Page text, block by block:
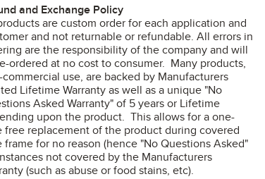
and Exchange Policy
are custom order for each application and
and not returnable or refundable. All errors in
are the responsibility of the company and will
ordered at no cost to consumer. Many products,
use, are backed by Manufacturers
Lifetime Warranty as well as a unique "No
Asked Warranty" of 5 years or Lifetime
upon the product. This allows for a one-
free replacement of the product during covered
frame for no reason (hence "No Questions Asked"
not covered by the Manufacturers
(such as abuse or food stains, etc).